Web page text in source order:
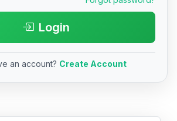
Login
an account? Create Account